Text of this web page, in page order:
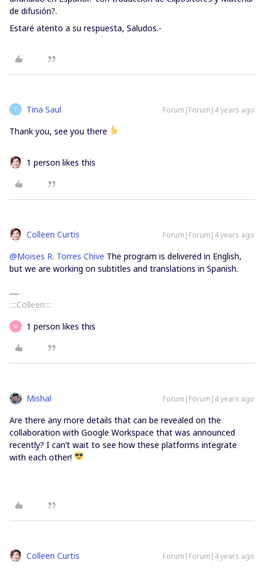
de difusión?.
Estaré atento a su respuesta, Saludos.-
T Tina Saul Forum|Forum|4 years ago
Thank you, see you there
1 person likes this
Colleen Curtis Forum|Forum|4 years ago
@Moises R. Torres Chive The program is delivered in English,
but we are working on subtitles and translations in Spanish.
::::Colleen::::
M 1 person likes this
Mishal Forum|Forum|4 years ago
Are there any more details that can be revealed on the
collaboration with Google Workspace that was announced
recently? I can’t wait to see how these platforms integrate
with each other!
Colleen Curtis Forum|Forum|4 years ago